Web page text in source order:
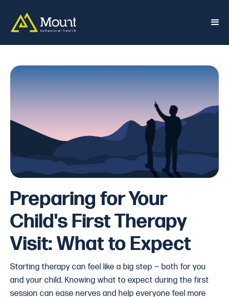
Preparing for Your
Child's First Therapy
Visit: What to Expect
Starting therapy can feel like a big step — both for you
and your child. Knowing what to expect during the first
session can ease nerves and help everyone feel more